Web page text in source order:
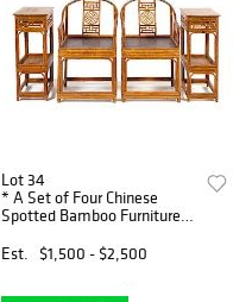
Lot 34
* A Set of Four Chinese
Spotted Bamboo Furnitures
17 inches.
Est. $1,500 - $2,500